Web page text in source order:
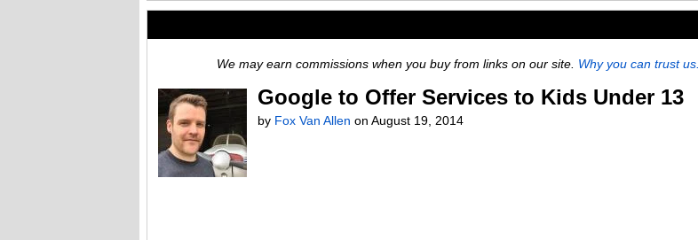
We may earn commissions when you buy from links on our site. Why you can trust us.
Google to Offer Services to Kids Under 13
by Fox Van Allen on August 19, 2014